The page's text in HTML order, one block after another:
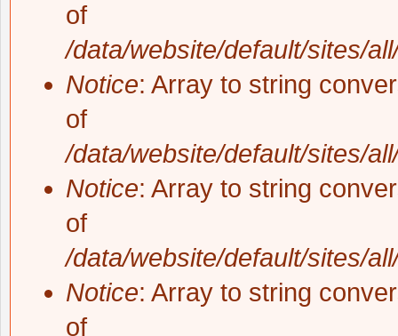
of
/data/website/default/sites/
Notice: Array to string
of
/data/website/default/sites/
Notice: Array to string
of
/data/website/default/sites/
Notice: Array to string
of